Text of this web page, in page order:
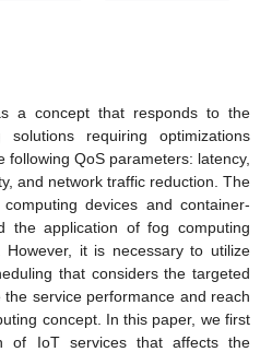
a concept that responds to the
solutions requiring optimizations
QoS parameters: latency,
and network traffic reduction. The
devices and container-
the application of fog computing
it is necessary to utilize
that considers the targeted
service performance and reach
concept. In this paper, we first
of IoT services that affects the